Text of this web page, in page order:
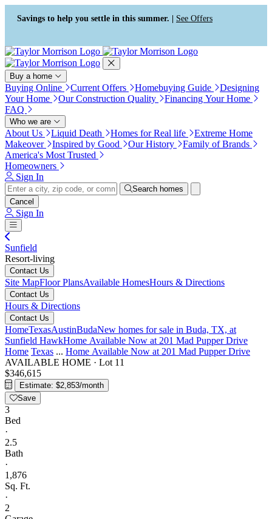
Press Alt+1 for screen-reader
mode, Alt+0 to cancel
Accessibility Screen-Reader
Guide, Feedback, and Issue
Reporting | New window
Savings to help you settle in this summer. | See Offers
Buy a home
Buying Online Current Offers Homebuying Guide
Designing
Your Home
Our Construction Quality
Financing Your Home
FAQ
Who we are
About Us Liquid Death Homes for Real life
Extreme Home
Makeover
Inspired by Good Our History
Family of Brands
America's Most Trusted
Homeowners
Sign In
Search homes
Cancel
Sign In
Sunfield
Resort-living
Contact Us
Site MapFloor PlansAvailable HomesHours & Directions
Contact Us
Hours & Directions
Contact Us
HomeTexasAustinBudaNew homes for sale in Buda, TX, at
Sunfield HawkHome Available Now at 201 Mad Pupper Drive
Home Texas ... Home Available Now at 201 Mad Pupper Drive
AVAILABLE HOME · Lot 11
$346,615
Estimate: $2,853/month
Save
3
Bed
·
2.5
Bath
·
1,876
Sq. Ft.
·
2